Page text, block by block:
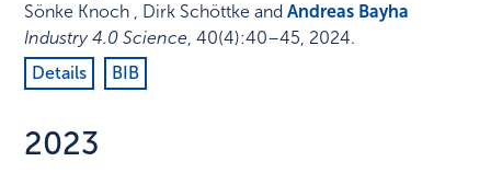
Sönke Knoch , Dirk Schöttke andAndreas Bayha
Industry 4.0 Science,40(4):40–45, 2024.
Details
BIB
2023